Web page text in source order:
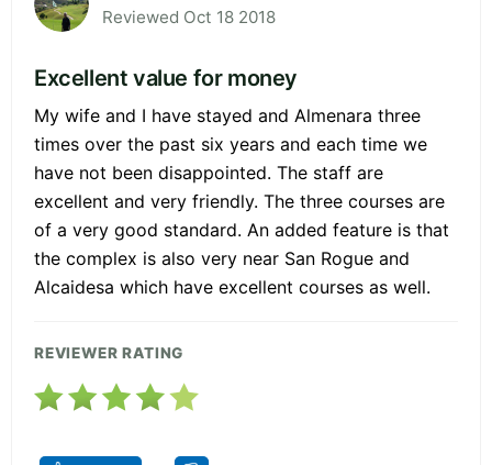
Reviewed Oct 18 2018
Excellent value for money
My wife and I have stayed and Almenara three
times over the past six years and each time we
have not been disappointed. The staff are
excellent and very friendly. The three courses are
of a very good standard. An added feature is that
the complex is also very near San Rogue and
Alcaidesa which have excellent courses as well.
REVIEWER RATING